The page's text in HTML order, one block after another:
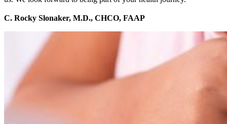
C. Rocky Slonaker, M.D., CHCO, FAAP